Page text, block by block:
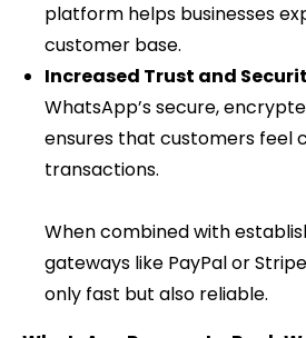
platform helps businesses
customer base.
Increased Trust and
WhatsApp’s secure,
ensures that customers feel
transactions.
When combined with
gateways like PayPal or
only fast but also reliable.